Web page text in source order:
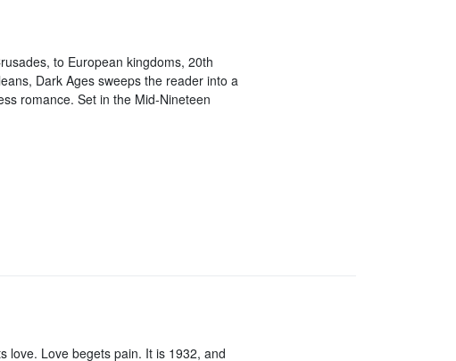
to European kingdoms, 20th
Dark Ages sweeps the reader into a
romance. Set in the Mid-Nineteen
love. Love begets pain. It is 1932, and